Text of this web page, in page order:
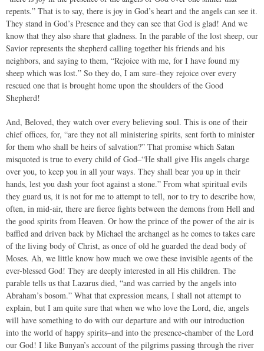
repents.” That is to say, there is joy in God’s heart and the angels can see it.
They stand in God’s Presence and they can see that God is glad! And we
know that they also share that gladness. In the parable of the lost sheep, our
Savior represents the shepherd calling together his friends and his
neighbors, and saying to them, “Rejoice with me, for I have found my
sheep which was lost.” So they do, I am sure–they rejoice over every
rescued one that is brought home upon the shoulders of the Good
Shepherd!
And, Beloved, they watch over every believing soul. This is one of their
chief offices, for, “are they not all ministering spirits, sent forth to minister
for them who shall be heirs of salvation?” That promise which Satan
misquoted is true to every child of God–“He shall give His angels charge
over you, to keep you in all your ways. They shall bear you up in their
hands, lest you dash your foot against a stone.” From what spiritual evils
they guard us, it is not for me to attempt to tell, nor to try to describe how,
often, in mid-air, there are fierce fights between the demons from Hell and
the good spirits from Heaven. Or how the prince of the power of the air is
baffled and driven back by Michael the archangel as he comes to takes care
of the living body of Christ, as once of old he guarded the dead body of
Moses. Ah, we little know how much we owe these invisible agents of the
ever-blessed God! They are deeply interested in all His children. The
parable tells us that Lazarus died, “and was carried by the angels into
Abraham’s bosom.” What that expression means, I shall not attempt to
explain, but I am quite sure that when we who love the Lord, die, angels
will have something to do with our departure and with our introduction
into the world of happy spirits–and into the presence-chamber of the Lord
our God! I like Bunyan’s account of the pilgrims passing through the river